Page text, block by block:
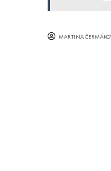
MARTINA